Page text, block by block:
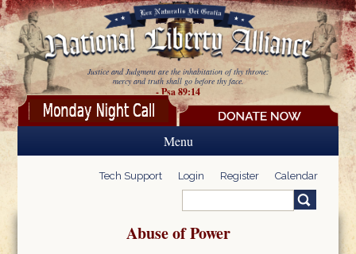
Skip to main content
Justice and Judgment are the inhabitation of thy throne:
mercy and truth shall go before thy face.
- Psa 89:14
Menu
Tech Support Login Register Calendar
Search form
Abuse of Power